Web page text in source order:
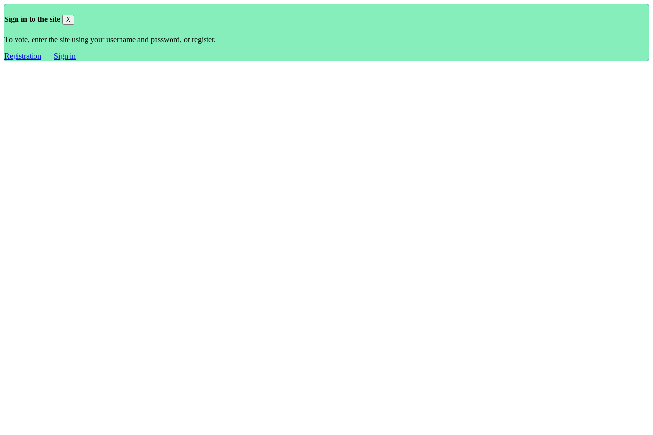
Sign in to the site X
To vote, enter the site using your username and password, or register.
Registration
Sign in